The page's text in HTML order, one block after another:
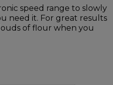
speed range to slowly
need it. For great results
of flour when you